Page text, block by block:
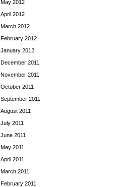
May 2012
April 2012
March 2012
February 2012
January 2012
December 2011
November 2011
October 2011
September 2011
August 2011
July 2011
June 2011
May 2011
April 2011
March 2011
February 2011